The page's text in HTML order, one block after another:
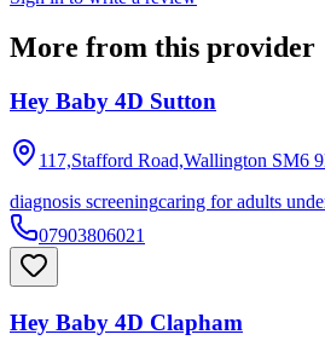
More from this provider
Hey Baby 4D Sutton
117,Stafford Road,Wallington SM6
diagnosis screeningcaring for adults
07903806021
Hey Baby 4D Clapham